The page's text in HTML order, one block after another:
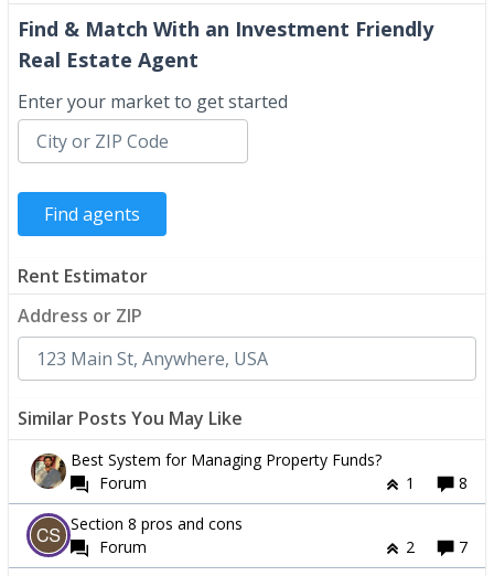
Find & Match With an Investment Friendly
Real Estate Agent
Enter your market to get started
Rent Estimator
Address or ZIP
Similar Posts You May Like
Best System for Managing Property Funds?
Forum
1
8
Section 8 pros and cons
Forum
2
7